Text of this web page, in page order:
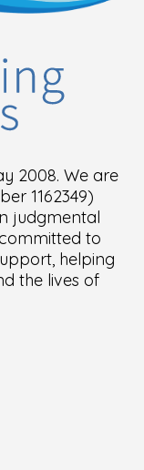
2008. We are
1162349)
judgmental
to
helping
the lives of